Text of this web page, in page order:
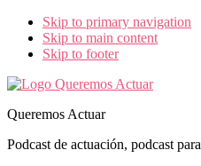
Skip to primary navigation
Skip to main content
Skip to footer
Queremos Actuar
Podcast de actuación, podcast